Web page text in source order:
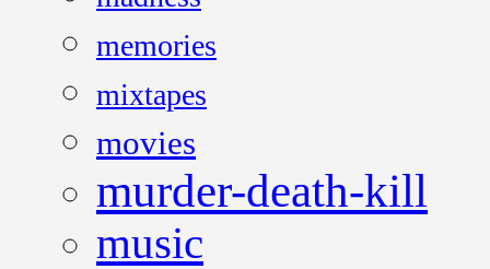
memories
mixtapes
movies
murder-death-kill
music